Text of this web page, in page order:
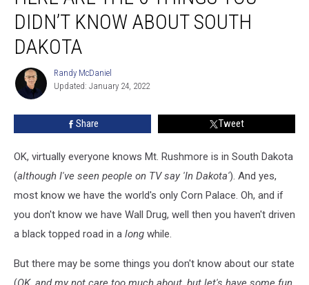
Things
You
Didn’t
Know
About
South
DIDN’T KNOW ABOUT SOUTH
DAKOTA
Randy
McDaniel
Randy McDaniel
Updated: January 24, 2022
Share Tweet
OK, virtually everyone knows Mt. Rushmore is in South Dakota
(although I've seen people on TV say 'In Dakota'). And yes,
most know we have the world's only Corn Palace. Oh, and if
you don't know we have Wall Drug, well then you haven't driven
a black topped road in a long while.
But there may be some things you don't know about our state